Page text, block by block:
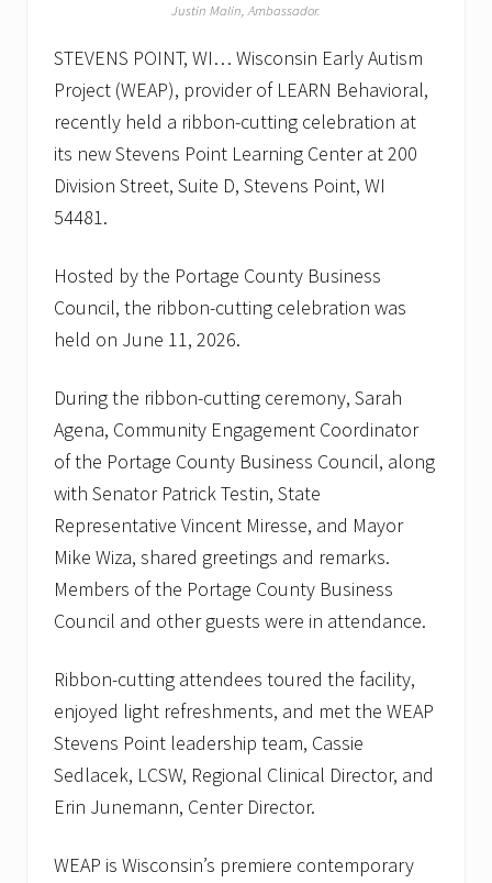
Justin Malin, Ambassador.
STEVENS POINT, WI… Wisconsin Early Autism
Project (WEAP), provider of LEARN Behavioral,
recently held a ribbon-cutting celebration at
its new Stevens Point Learning Center at 200
Division Street, Suite D, Stevens Point, WI
54481.
Hosted by the Portage County Business
Council, the ribbon-cutting celebration was
held on June 11, 2026.
During the ribbon-cutting ceremony, Sarah
Agena, Community Engagement Coordinator
of the Portage County Business Council, along
with Senator Patrick Testin, State
Representative Vincent Miresse, and Mayor
Mike Wiza, shared greetings and remarks.
Members of the Portage County Business
Council and other guests were in attendance.
Ribbon-cutting attendees toured the facility,
enjoyed light refreshments, and met the WEAP
Stevens Point leadership team, Cassie
Sedlacek, LCSW, Regional Clinical Director, and
Erin Junemann, Center Director.
WEAP is Wisconsin’s premiere contemporary